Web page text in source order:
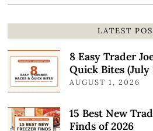
LATEST
8 Easy Trader
Quick Bites (July
AUGUST 1, 2026
15 Best New
Finds of 2026